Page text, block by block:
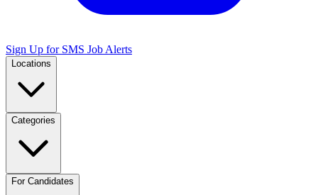
Sign Up for SMS Job Alerts
Locations
Categories
For Candidates